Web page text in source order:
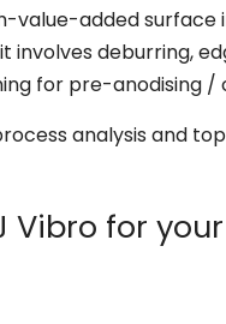
value-added
involves deburring,
for pre-anodising
analysis and
Vibro for